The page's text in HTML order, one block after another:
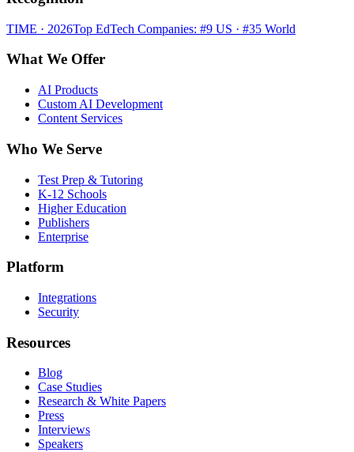
TIME · 2026Top EdTech Companies: #9 US · #35 World
What We Offer
AI Products
Custom AI Development
Content Services
Who We Serve
Test Prep & Tutoring
K-12 Schools
Higher Education
Publishers
Enterprise
Platform
Integrations
Security
Resources
Blog
Case Studies
Research & White Papers
Press
Interviews
Speakers